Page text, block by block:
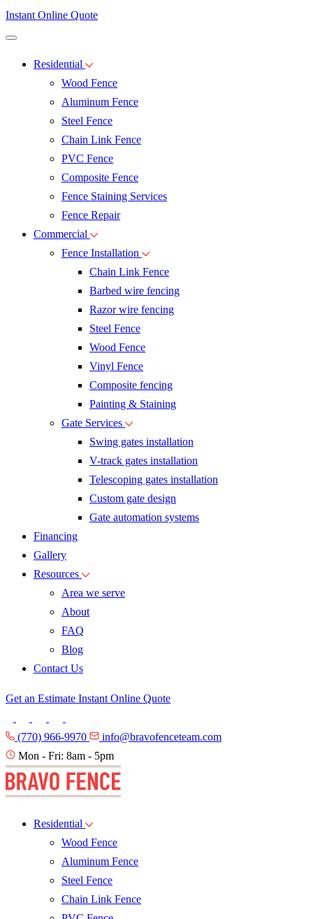
Instant Online Quote
Residential
Wood Fence
Aluminum Fence
Steel Fence
Chain Link Fence
PVC Fence
Composite Fence
Fence Staining Services
Fence Repair
Commercial
Fence Installation
Chain Link Fence
Barbed wire fencing
Razor wire fencing
Steel Fence
Wood Fence
Vinyl Fence
Composite fencing
Painting & Staining
Gate Services
Swing gates installation
V-track gates installation
Telescoping gates installation
Custom gate design
Gate automation systems
Financing
Gallery
Resources
Area we serve
About
FAQ
Blog
Contact Us
Get an Estimate Instant Online Quote
(770) 966-9970
info@bravofenceteam.com
Mon - Fri: 8am - 5pm
Residential
Wood Fence
Aluminum Fence
Steel Fence
Chain Link Fence